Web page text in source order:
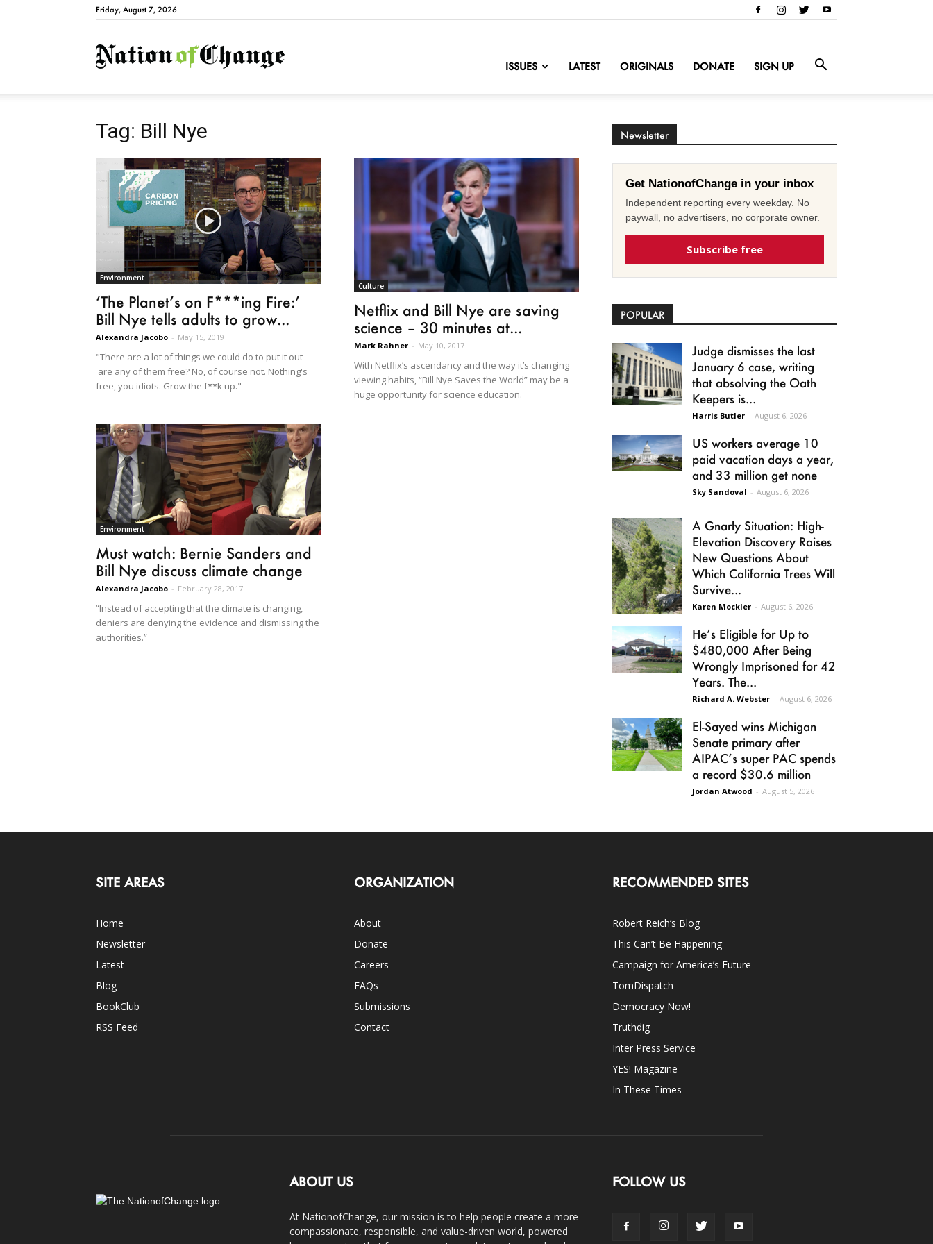
Friday, August 7, 2026
NationofChange
ISSUES LATEST ORIGINALS DONATE SIGN UP
Tag: Bill Nye
Environment
‘The Planet’s on F***ing Fire:’
Bill Nye tells adults to grow...
Alexandra Jacobo - May 15, 2019
"There are a lot of things we could do to put it out –
are any of them free? No, of course not. Nothing's
free, you idiots. Grow the f**k up."
Culture
Netflix and Bill Nye are saving
science – 30 minutes at...
Mark Rahner - May 10, 2017
With Netflix’s ascendancy and the way it’s changing
viewing habits, “Bill Nye Saves the World” may be a
huge opportunity for science education.
Environment
Must watch: Bernie Sanders and
Bill Nye discuss climate change
Alexandra Jacobo - February 28, 2017
“Instead of accepting that the climate is changing,
deniers are denying the evidence and dismissing the
authorities.”
Newsletter
Get NationofChange in your inbox
Independent reporting every weekday. No
paywall, no advertisers, no corporate owner.
Subscribe free
POPULAR
Judge dismisses the last
January 6 case, writing
that absolving the Oath
Keepers is...
Harris Butler - August 6, 2026
US workers average 10
paid vacation days a year,
and 33 million get none
Sky Sandoval - August 6, 2026
A Gnarly Situation: High-
Elevation Discovery Raises
New Questions About
Which California Trees Will
Survive...
Karen Mockler - August 6, 2026
He’s Eligible for Up to
$480,000 After Being
Wrongly Imprisoned for 42
Years. The...
Richard A. Webster - August 6, 2026
El-Sayed wins Michigan
Senate primary after
AIPAC’s super PAC spends
a record $30.6 million
Jordan Atwood - August 5, 2026
SITE AREAS
Home
Newsletter
Latest
Blog
BookClub
RSS Feed
ORGANIZATION
About
Donate
Careers
FAQs
Submissions
Contact
RECOMMENDED SITES
Robert Reich’s Blog
This Can’t Be Happening
Campaign for America’s Future
TomDispatch
Democracy Now!
Truthdig
Inter Press Service
YES! Magazine
In These Times
ABOUT US
At NationofChange, our mission is to help people create a more
compassionate, responsible, and value-driven world, powered
FOLLOW US